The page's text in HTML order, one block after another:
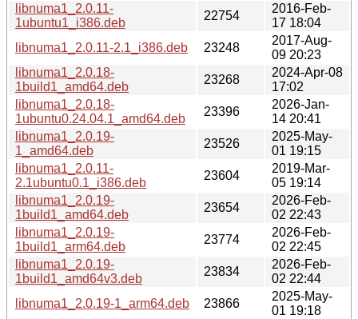
libnuma1_2.0.11-
1ubuntu1_i386.deb
22754
2016-Feb-
17 18:04
libnuma1_2.0.11-2.1_i386.deb
23248
2017-Aug-
09 20:23
libnuma1_2.0.18-
1build1_amd64.deb
23268
2024-Apr-08
17:02
libnuma1_2.0.18-
1ubuntu0.24.04.1_amd64.deb
23396
2026-Jan-
14 20:41
libnuma1_2.0.19-
1_amd64.deb
23526
2025-May-
01 19:15
libnuma1_2.0.11-
2.1ubuntu0.1_i386.deb
23604
2019-Mar-
05 19:14
libnuma1_2.0.19-
1build1_amd64.deb
23654
2026-Feb-
02 22:43
libnuma1_2.0.19-
1build1_arm64.deb
23774
2026-Feb-
02 22:45
libnuma1_2.0.19-
1build1_amd64v3.deb
23834
2026-Feb-
02 22:44
libnuma1_2.0.19-1_arm64.deb
23866
2025-May-
01 19:18